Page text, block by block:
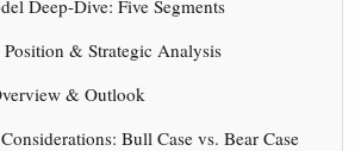
Deep-Dive: Five Segments
& Strategic Analysis
& Outlook
Bull Case vs. Bear Case